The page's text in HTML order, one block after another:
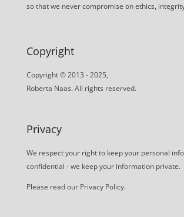
so that we never compromise on ethics,
Copyright
Copyright © 2013 - 2025,
Roberta Naas. All rights reserved.
Privacy
We respect your right to keep your personal
confidential - we keep your information private.
Please read our Privacy Policy.